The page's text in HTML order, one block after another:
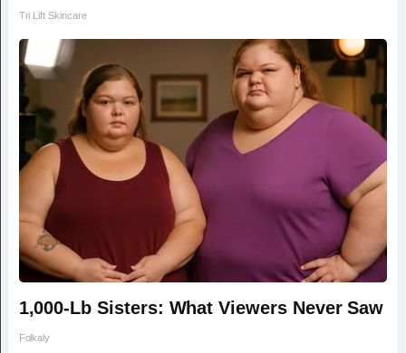
Tri Lift Skincare
1,000-Lb Sisters: What Viewers Never Saw
Folkaly